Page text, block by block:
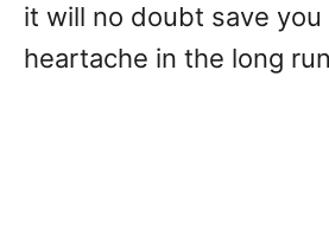
it will no doubt save you
heartache in the long